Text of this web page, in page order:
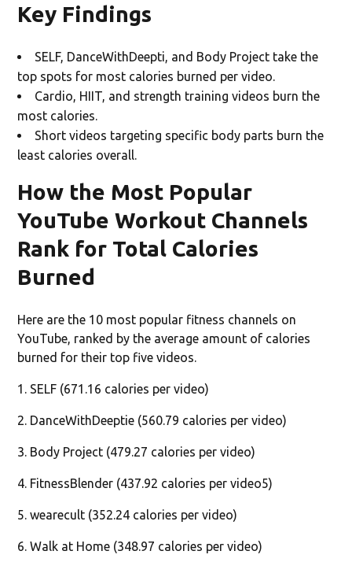
Key Findings
SELF, DanceWithDeepti, and Body Project take the
top spots for most calories burned per video.
Cardio, HIIT, and strength training videos burn the
most calories.
Short videos targeting specific body parts burn the
least calories overall.
How the Most Popular
YouTube Workout Channels
Rank for Total Calories
Burned
Here are the 10 most popular fitness channels on
YouTube, ranked by the average amount of calories
burned for their top five videos.
1. SELF (671.16 calories per video)
2. DanceWithDeeptie (560.79 calories per video)
3. Body Project (479.27 calories per video)
4. FitnessBlender (437.92 calories per video5)
5. wearecult (352.24 calories per video)
6. Walk at Home (348.97 calories per video)